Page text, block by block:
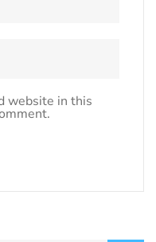
website in this